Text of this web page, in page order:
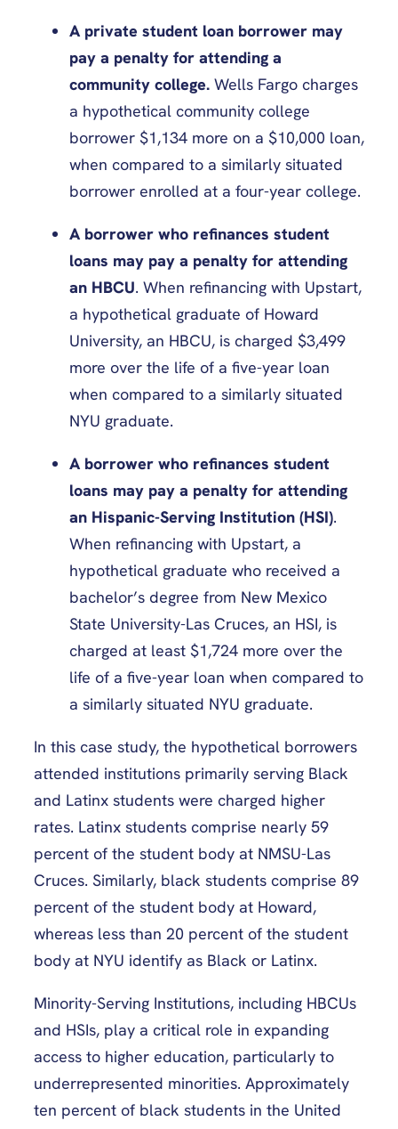
A private student loan borrower may
pay a penalty for attending a
community college. Wells Fargo charges
a hypothetical community college
borrower $1,134 more on a $10,000 loan,
when compared to a similarly situated
borrower enrolled at a four-year college.
A borrower who refinances student
loans may pay a penalty for attending
an HBCU. When refinancing with Upstart,
a hypothetical graduate of Howard
University, an HBCU, is charged $3,499
more over the life of a five-year loan
when compared to a similarly situated
NYU graduate.
A borrower who refinances student
loans may pay a penalty for attending
an Hispanic-Serving Institution (HSI).
When refinancing with Upstart, a
hypothetical graduate who received a
bachelor’s degree from New Mexico
State University-Las Cruces, an HSI, is
charged at least $1,724 more over the
life of a five-year loan when compared to
a similarly situated NYU graduate.
In this case study, the hypothetical borrowers
attended institutions primarily serving Black
and Latinx students were charged higher
rates. Latinx students comprise nearly 59
percent of the student body at NMSU-Las
Cruces. Similarly, black students comprise 89
percent of the student body at Howard,
whereas less than 20 percent of the student
body at NYU identify as Black or Latinx.
Minority-Serving Institutions, including HBCUs
and HSIs, play a critical role in expanding
access to higher education, particularly to
underrepresented minorities. Approximately
ten percent of black students in the United